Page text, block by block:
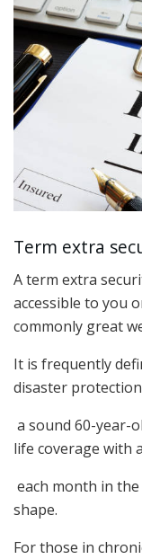
Term extra
A term extra
accessible to you
commonly great
It is frequently
disaster
a sound 60-year-
life coverage with
each month in
shape.
For those in